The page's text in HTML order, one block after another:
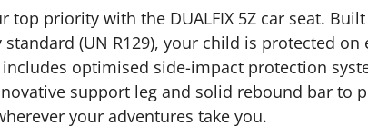
top priority with the DUALFIX 5Z car seat.
(UN R129), your child is protected
includes optimised side-impact protection
support leg and solid rebound bar to
your adventures take you.